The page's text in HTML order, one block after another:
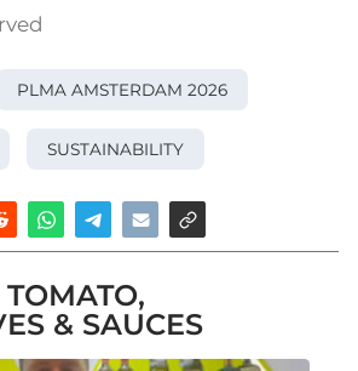
PLMA AMSTERDAM 2026
SUSTAINABILITY
& SAUCES